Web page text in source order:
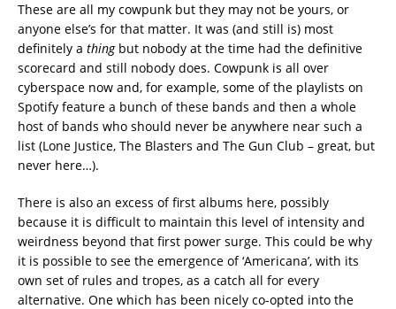
These are all my cowpunk but they may not be yours, or
anyone else’s for that matter. It was (and still is) most
definitely a thingbut nobody at the time had the definitive
scorecard and still nobody does. Cowpunk is all over
cyberspace now and, for example, some of the playlists on
Spotify feature a bunch of these bands and then a whole
host of bands who should never be anywhere near such a
list (Lone Justice, The Blasters and The Gun Club – great, but
never here…).
There is also an excess of first albums here, possibly
because it is difficult to maintain this level of intensity and
weirdness beyond that first power surge. This could be why
it is possible to see the emergence of ‘Americana’, with its
own set of rules and tropes, as a catch all for every
alternative. One which has been nicely co-opted into the